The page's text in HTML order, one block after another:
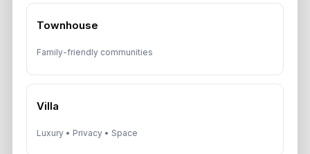
Townhouse
Family-friendly communities
Villa
Luxury • Privacy • Space
A multilingual Aurantius expert will reach out to you shortly.